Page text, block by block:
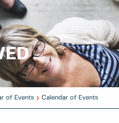
of Events Calendar of Events